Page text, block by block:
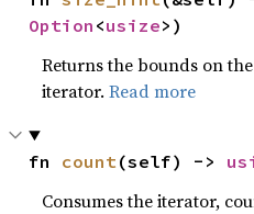
Option <usize>)
Returns the bounds on
iterator.Read more
fn count(self) ->
Consumes the iterator,